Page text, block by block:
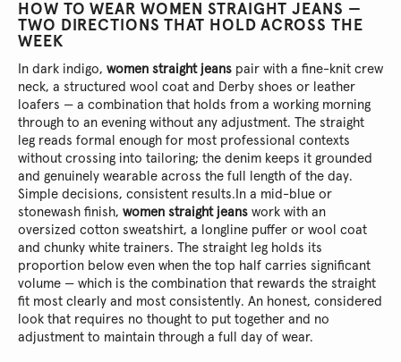
HOW TO WEAR WOMEN STRAIGHT JEANS —
TWO DIRECTIONS THAT HOLD ACROSS THE
WEEK
In dark indigo, women straight jeans pair with a fine-knit crew
neck, a structured wool coat and Derby shoes or leather
loafers — a combination that holds from a working morning
through to an evening without any adjustment. The straight
leg reads formal enough for most professional contexts
without crossing into tailoring; the denim keeps it grounded
and genuinely wearable across the full length of the day.
Simple decisions, consistent results. In a mid-blue or
stonewash finish, women straight jeans work with an
oversized cotton sweatshirt, a longline puffer or wool coat
and chunky white trainers. The straight leg holds its
proportion below even when the top half carries significant
volume — which is the combination that rewards the straight
fit most clearly and most consistently. An honest, considered
look that requires no thought to put together and no
adjustment to maintain through a full day of wear.